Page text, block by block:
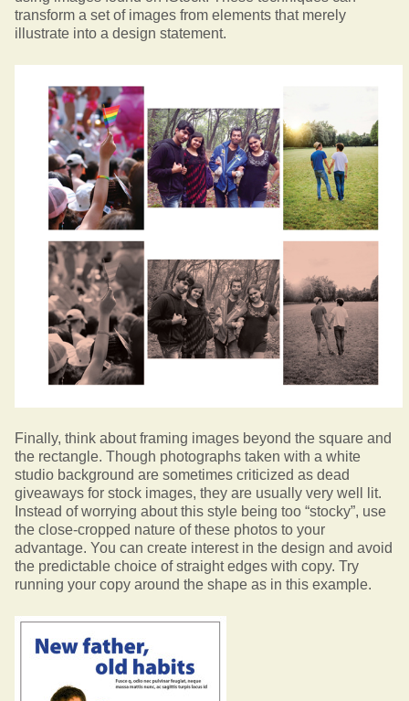
transform a set of images from elements that merely
illustrate into a design statement.
Finally, think about framing images beyond the square and
the rectangle. Though photographs taken with a white
studio background are sometimes criticized as dead
giveaways for stock images, they are usually very well lit.
Instead of worrying about this style being too “stocky”, use
the close-cropped nature of these photos to your
advantage. You can create interest in the design and avoid
the predictable choice of straight edges with copy. Try
running your copy around the shape as in this example.